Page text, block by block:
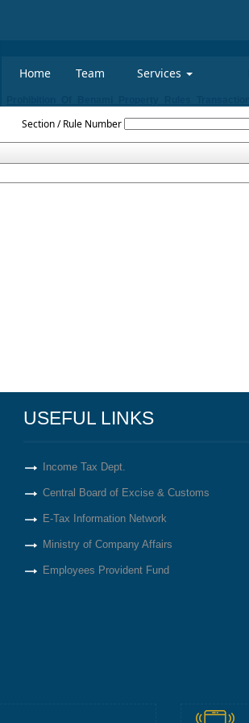
Home Team Services
Section / Rule Number
USEFUL LINKS
Income Tax Dept.
Central Board of Excise & Customs
E-Tax Information Network
Ministry of Company Affairs
Employees Provident Fund